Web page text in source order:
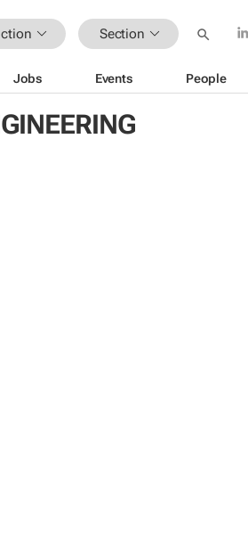
Section
Jobs Events People